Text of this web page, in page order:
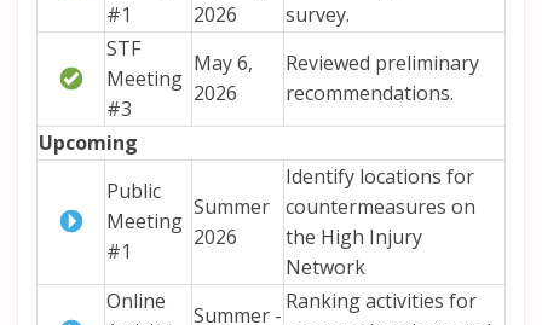
#1
2026
survey.
STF
Meeting
#3
May 6,
2026
Reviewed preliminary
recommendations.
Upcoming
Public
Meeting
#1
Summer
2026
Identify locations for
countermeasures on
the High Injury
Network
Online
Summer -
Ranking activities for